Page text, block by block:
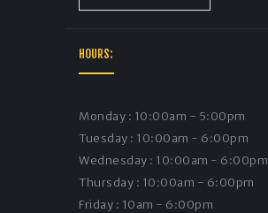
HOURS:
Monday : 10:00am - 5:00pm
Tuesday : 10:00am - 6:00pm
Wednesday : 10:00am - 6:00pm
Thursday : 10:00am - 6:00pm
Friday : 10am - 6:00pm